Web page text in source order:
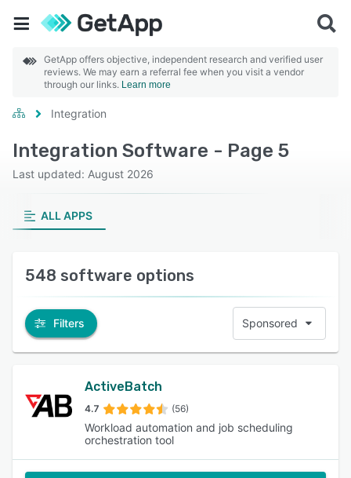
GetApp offers objective, independent research and verified user
reviews. We may earn a referral fee when you visit a vendor
through our links. Learn more
Integration
Integration Software - Page 5
Last updated: August 2026
ALL APPS
548 software options
Filters Sponsored
ActiveBatch
4.7 (56)
Workload automation and job scheduling
orchestration tool